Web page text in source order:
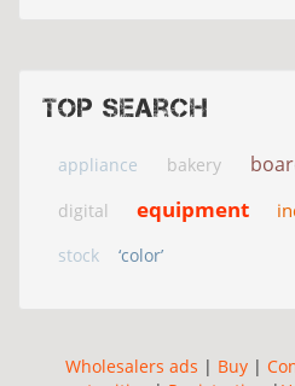
Top search
appliance bakery
digital equipment
stock
‘color’
Wholesalers ads | Buy |